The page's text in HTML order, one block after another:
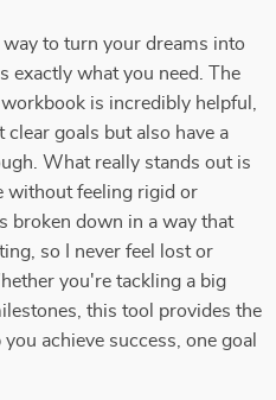
to turn your dreams into
exactly what you need. The
is incredibly helpful,
goals but also have a
What really stands out is
without feeling rigid or
broken down in a way that
so I never feel lost or
you're tackling a big
this tool provides the
achieve success, one goal